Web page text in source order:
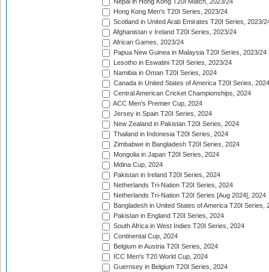
Nepal in Hong Kong T20I Match, 2023/24
Hong Kong Men's T20I Series, 2023/24
Scotland in United Arab Emirates T20I Series, 2023/
Afghanistan v Ireland T20I Series, 2023/24
African Games, 2023/24
Papua New Guinea in Malaysia T20I Series, 2023/24
Lesotho in Eswatini T20I Series, 2023/24
Namibia in Oman T20I Series, 2024
Canada in United States of America T20I Series, 2024
Central American Cricket Championships, 2024
ACC Men's Premier Cup, 2024
Jersey in Spain T20I Series, 2024
New Zealand in Pakistan T20I Series, 2024
Thailand in Indonesia T20I Series, 2024
Zimbabwe in Bangladesh T20I Series, 2024
Mongolia in Japan T20I Series, 2024
Mdina Cup, 2024
Pakistan in Ireland T20I Series, 2024
Netherlands Tri-Nation T20I Series, 2024
Netherlands Tri-Nation T20I Series [Aug 2024], 2024
Bangladesh in United States of America T20I Series,
Pakistan in England T20I Series, 2024
South Africa in West Indies T20I Series, 2024
Continental Cup, 2024
Belgium in Austria T20I Series, 2024
ICC Men's T20 World Cup, 2024
Guernsey in Belgium T20I Series, 2024